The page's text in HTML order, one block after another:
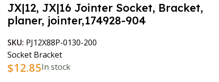
JX|12, JX|16 Jointer Socket, Bracket,
planer, jointer,174928-904
SKU: PJ12X88P-0130-200
Socket Bracket
$12.85In stock